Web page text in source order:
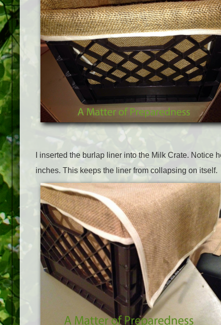
I inserted the burlap liner into the Milk Crate. Notice
inches. This keeps the liner from collapsing on itself.